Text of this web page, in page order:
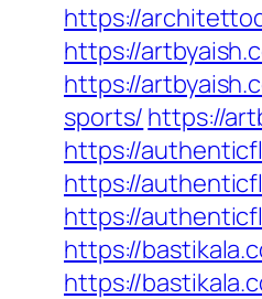
https://
https://
https://
sports/ https://
https://
https://
https://
https://
https://